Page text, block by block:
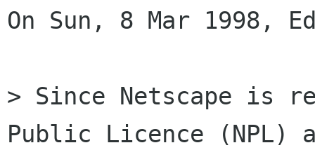
On Sun, 8 Mar 1998,
> Since Netscape is
Public Licence (NPL)